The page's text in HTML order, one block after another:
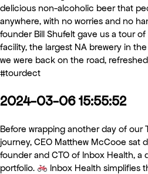
delicious non-alcoholic beer that
anywhere, with no worries and no
founder Bill Shufelt gave us a tour
facility, the largest NA brewery in
we were back on the road,
#tourdect
2024-03-06 15:55:52
Before wrapping another day of
journey, CEO Matthew McCooe sat
founder and CTO of Inbox Health, a
portfolio.
Inbox Health simplifies